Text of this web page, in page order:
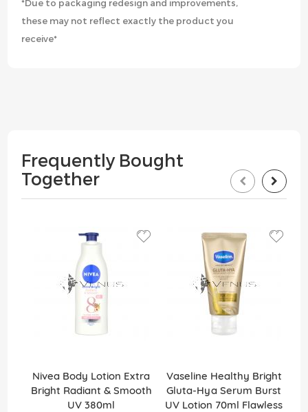
*Due to packaging redesign and improvements,
these may not reflect exactly the product you
receive*
Frequently Bought
Together
Nivea Body Lotion Extra
Bright Radiant & Smooth
UV 380ml
Vaseline Healthy Bright
Gluta-Hya Serum Burst
UV Lotion 70ml Flawless